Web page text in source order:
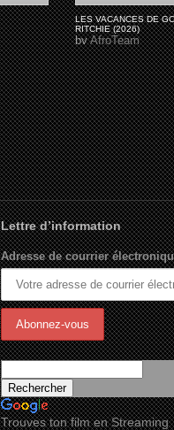
LES VACANCES DE
RITCHIE (2026)
byAfroTeam
Lettre d’information
Adresse de courrier
Trouves ton film en Streaming